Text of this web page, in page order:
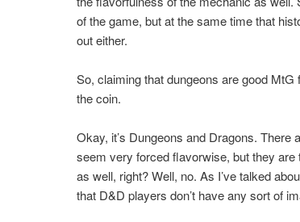
of the game, but at the same time that
out either.
So, claiming that dungeons are good
the coin.
Okay, it’s Dungeons and Dragons.
seem very forced flavorwise, but they
as well, right? Well, no. As I’ve talked
that D&D players don’t have any sort of